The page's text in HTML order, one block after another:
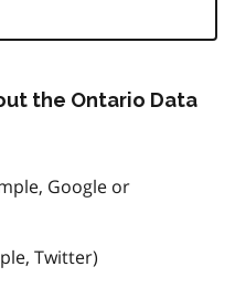
the Ontario Data
Google or
Twitter)